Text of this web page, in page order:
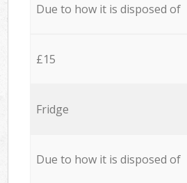
Due to how it is disposed of
£15
Fridge
Due to how it is disposed of